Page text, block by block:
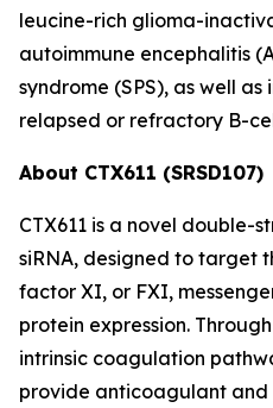
leucine-rich glioma-
autoimmune encephalitis
syndrome (SPS), as well
relapsed or refractory B-
About CTX611 (SRSD107)
CTX611 is a novel double-
siRNA, designed to target
factor XI, or FXI,
protein expression.
intrinsic coagulation
provide anticoagulant